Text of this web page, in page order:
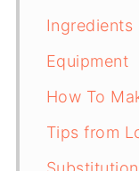
Ingredients
Equipment
How To
Tips from